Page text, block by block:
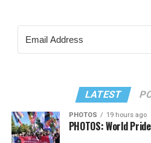
LATEST
PHOTOS 19 hours ago
PHOTOS: World